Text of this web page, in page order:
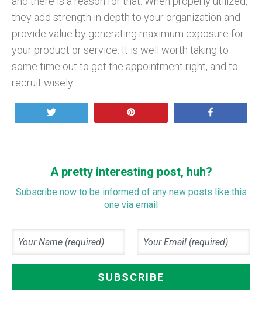
they add strength in depth to your organization and
provide value by generating maximum exposure for
your product or service. It is well worth taking to
some time out to get the appointment right, and to
recruit wisely.
A pretty interesting post, huh?
Subscribe now to be informed of any new posts like this
one via email